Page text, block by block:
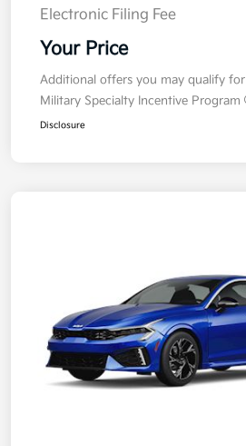
Electronic Filing Fee
Your Price
Additional offers you may qualify for
Military Specialty Incentive Program
Disclosure